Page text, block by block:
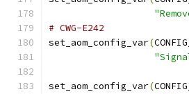
# CWG-E242
set_aom_config_var(
set_aom_config_var(